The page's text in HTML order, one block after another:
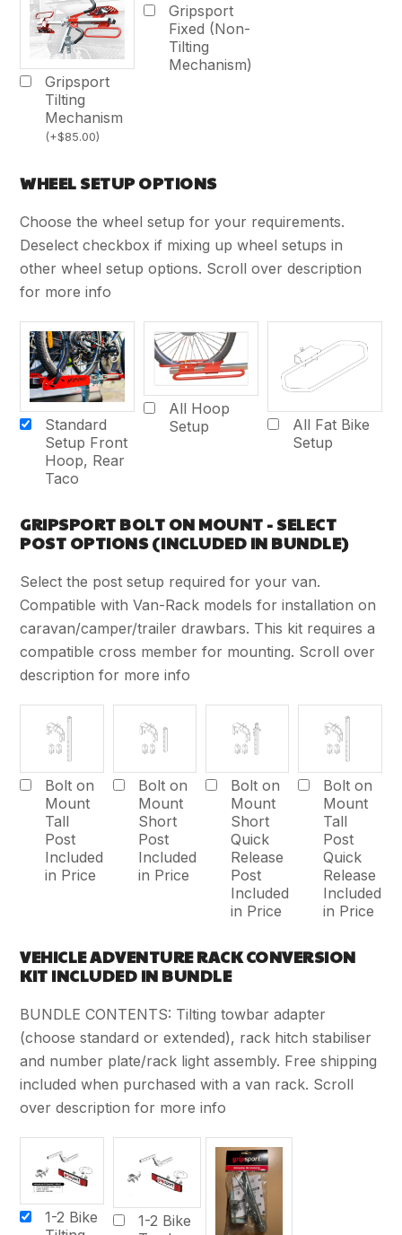
Gripsport
Tilting
Mechanism
(+$85.00)
Gripsport
Fixed (Non-
Tilting
Mechanism)
WHEEL SETUP OPTIONS
Choose the wheel setup for your requirements.
Deselect checkbox if mixing up wheel setups in
other wheel setup options. Scroll over description
for more info
Standard
Setup Front
Hoop, Rear
Taco
All Hoop
Setup
All Fat Bike
Setup
GRIPSPORT BOLT ON MOUNT - SELECT
POST OPTIONS (INCLUDED IN BUNDLE)
Select the post setup required for your van.
Compatible with Van-Rack models for installation on
caravan/camper/trailer drawbars. This kit requires a
compatible cross member for mounting. Scroll over
description for more info
Bolt on
Mount
Tall
Post
Included
in Price
Bolt on
Mount
Short
Post
Included
in Price
Bolt on
Mount
Short
Quick
Release
Post
Included
in Price
Bolt on
Mount
Tall
Post
Quick
Release
Included
in Price
VEHICLE ADVENTURE RACK CONVERSION
KIT INCLUDED IN BUNDLE
BUNDLE CONTENTS: Tilting towbar adapter
(choose standard or extended), rack hitch stabiliser
and number plate/rack light assembly. Free shipping
included when purchased with a van rack. Scroll
over description for more info
1-2 Bike
1-2 Bike